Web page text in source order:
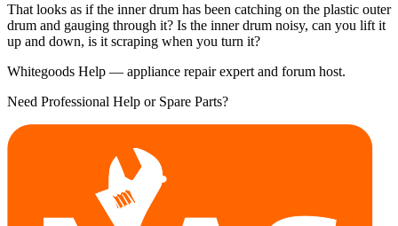
That looks as if the inner drum has been catching on the plastic outer
drum and gauging through it? Is the inner drum noisy, can you lift it
up and down, is it scraping when you turn it?
Whitegoods Help — appliance repair expert and forum host.
Need Professional Help or Spare Parts?